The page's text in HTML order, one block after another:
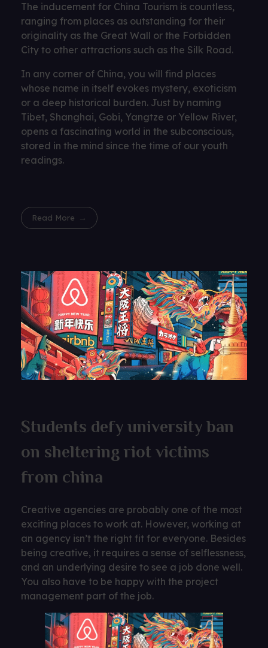
The inducement for China Tourism is countless,
ranging from places as outstanding for their
originality as the Great Wall or the Forbidden
City to other attractions such as the Silk Road.
In any corner of China, you will find places
whose name in itself evokes mystery, exoticism
or a deep historical burden. Just by naming
Tibet, Shanghai, Gobi, Yangtze or Yellow River,
opens a fascinating world in the subconscious,
stored in the mind since the time of our youth
readings.
Read More
Students defy university ban
on sheltering riot victims
from china
Creative agencies are probably one of the most
exciting places to work at. However, working at
an agency isn’t the right fit for everyone. Besides
being creative, it requires a sense of selflessness,
and an underlying desire to see a job done well.
You also have to be happy with the project
management part of the job.